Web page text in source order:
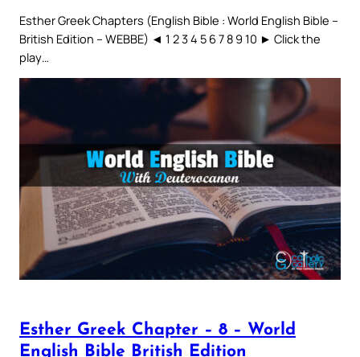
Esther Greek Chapters (English Bible : World English Bible –
British Edition – WEBBE) ◄ 1 2 3 4 5 6 7 8 9 10 ► Click the
play…
Esther Greek Chapter – 8 – World
English Bible British Edition